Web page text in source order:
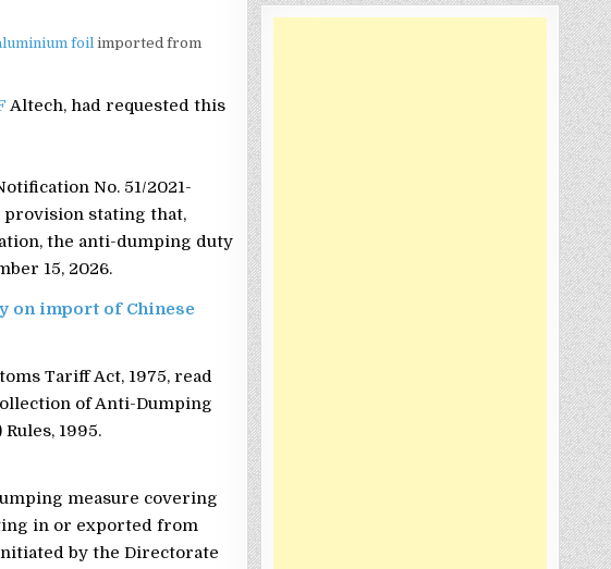
foilimported from
Altech, had requested this
No. 51/2021-
provision stating that,
the anti-dumping duty
15, 2026.
on import of Chinese
Tariff Act, 1975, read
of Anti-Dumping
1995.
measure covering
in or exported from
by the Directorate